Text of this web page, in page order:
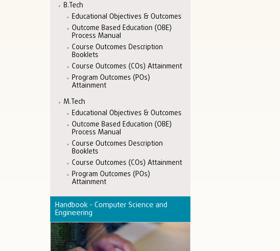
B.Tech
Educational Objectives & Outcomes
Outcome Based Education (OBE)
Process Manual
Course Outcomes Description
Booklets
Course Outcomes (COs) Attainment
Program Outcomes (POs)
Attainment
M.Tech
Educational Objectives & Outcomes
Outcome Based Education (OBE)
Process Manual
Course Outcomes Description
Booklets
Course Outcomes (COs) Attainment
Program Outcomes (POs)
Attainment
Handbook - Computer Science and
Engineering